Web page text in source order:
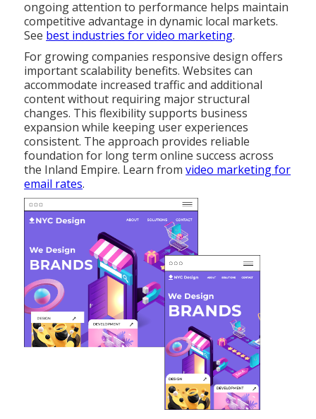
ongoing attention to performance helps maintain
competitive advantage in dynamic local markets.
See best industries for video marketing.
For growing companies responsive design offers
important scalability benefits. Websites can
accommodate increased traffic and additional
content without requiring major structural
changes. This flexibility supports business
expansion while keeping user experiences
consistent. The approach provides reliable
foundation for long term online success across
the Inland Empire. Learn fromvideo marketing for
email rates.